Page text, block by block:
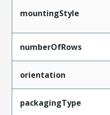
mountingStyle
numberOfRows
orientation
packagingType